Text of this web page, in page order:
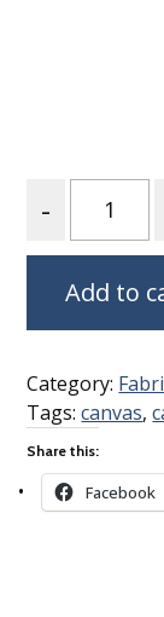
Add to
Category:
Tags:canvas,
Share this:
Facebook